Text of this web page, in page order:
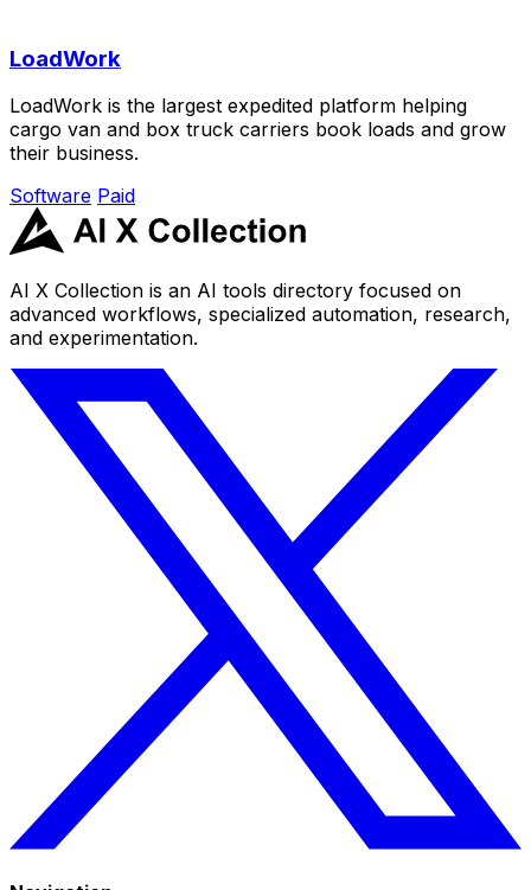
LoadWork
LoadWork is the largest expedited platform helping
cargo van and box truck carriers book loads and grow
their business.
Software Paid
AI X Collection is an AI tools directory focused on
advanced workflows, specialized automation, research,
and experimentation.